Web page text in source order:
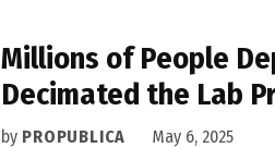
Millions of People
Decimated the Lab
by PROPUBLICA May 6, 2025